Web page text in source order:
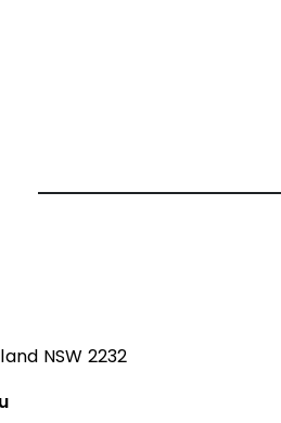
NSW 2232